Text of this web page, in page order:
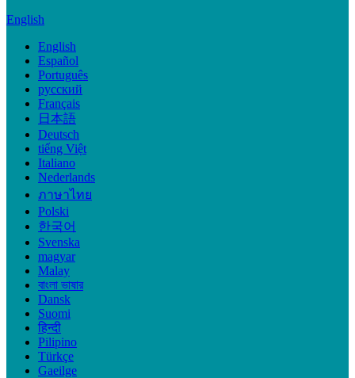
English
English
Español
Português
русский
Français
日本語
Deutsch
tiếng Việt
Italiano
Nederlands
ภาษาไทย
Polski
한국어
Svenska
magyar
Malay
বাংলা ভাষার
Dansk
Suomi
हिन्दी
Pilipino
Türkçe
Gaeilge